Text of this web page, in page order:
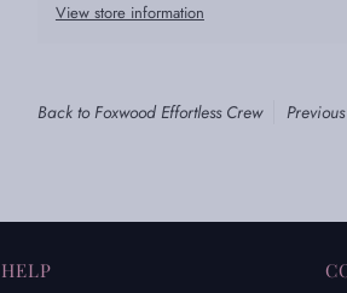
View store information
Back to Foxwood Effortless Crew
HELP